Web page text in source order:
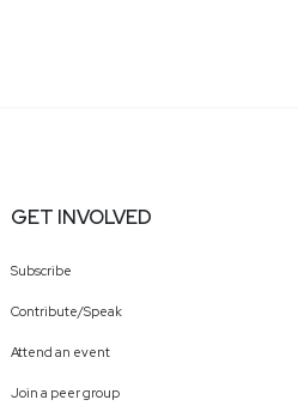
GET INVOLVED
Subscribe
Contribute/Speak
Attend an event
Join a peer group